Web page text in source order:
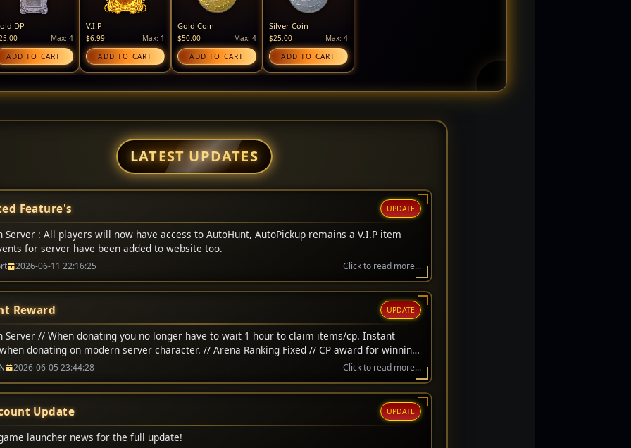
DP
Max: 4
ADD TO CART
V.I.P
$6.99
Max: 1
ADD TO CART
Gold Coin
$50.00
Max: 4
ADD TO CART
Silver Coin
$25.00
Max: 4
ADD TO CART
LATEST UPDATES
Feature's UPDATE
Server : All players will now have access to AutoHunt, AutoPickup remains a V.I.P item
for server have been added to website too.
2026-06-11 22:16:25 Click to read more...
Reward UPDATE
Server // When donating you no longer have to wait 1 hour to claim items/cp. Instant
donating on modern server character. // Arena Ranking Fixed // CP award for winning
matchs adjusted to 200,000 CP // Classic Server // Up-To 1-Hour wait before awarded.
2026-06-05 23:44:28 Click to read more...
Update UPDATE
launcher news for the full update!